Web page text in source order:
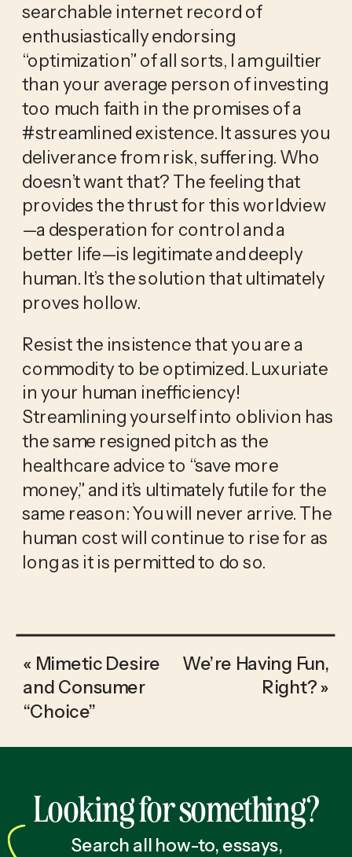
searchable internet record of
enthusiastically endorsing
“optimization” of all sorts, I am guiltier
than your average person of investing
too much faith in the promises of a
#streamlined existence. It assures you
deliverance from risk, suffering. Who
doesn’t want that? The feeling that
provides the thrust for this worldview
—a desperation for control and a
better life—is legitimate and deeply
human. It’s the solution that ultimately
proves hollow.
Resist the insistence that you are a
commodity to be optimized. Luxuriate
in your human inefficiency!
Streamlining yourself into oblivion has
the same resigned pitch as the
healthcare advice to “save more
money,” and it’s ultimately futile for the
same reason: You will never arrive. The
human cost will continue to rise for as
long as it is permitted to do so.
« Mimetic Desire
and Consumer
“Choice”
We’re Having Fun,
Right?»
Looking for something?
Search all how-to, essays,